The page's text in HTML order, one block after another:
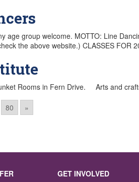
group welcome. MOTTO: Line
the above website.) CLASSES
Rooms in Fern Drive. Arts and
80 »
GET INVOLVED